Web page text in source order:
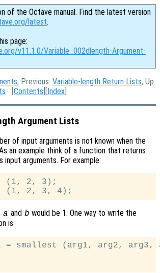
of the Octave manual. Find the latest version
latest.
page:
v11.1.0/Variable_002dlength-Argument-
, Previous: Variable-length Return Lists, Up:
[Contents ][Index
Argument Lists
of input arguments is not known when the
an example think of a function that returns
arguments. For example:
(1, 2, 3);
a and b would be 1. One way to write the
is
= smallest (arg1, arg2, arg3,